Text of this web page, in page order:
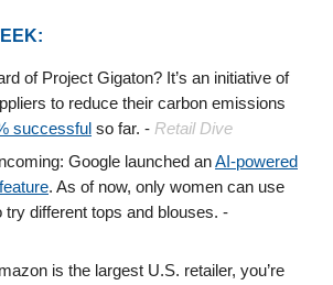
of Project Gigaton? It’s an initiative of
to reduce their carbon emissions
successful so far. - Retail Dive
Google launched anAI-powered
. As of now, only women can use
try different tops and blouses. -
is the largest U.S. retailer, you’re